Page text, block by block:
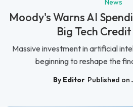
Moody's Warns AI
Big Tech
Massive investment in artificial
beginning to reshape the
By Editor Published on